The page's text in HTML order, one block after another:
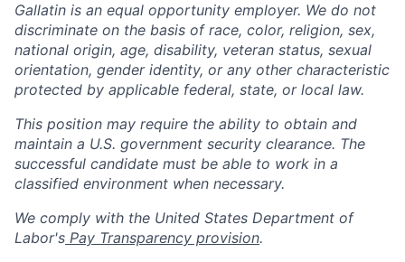
Gallatin is an equal opportunity employer. We do not
discriminate on the basis of race, color, religion, sex,
national origin, age, disability, veteran status, sexual
orientation, gender identity, or any other characteristic
protected by applicable federal, state, or local law.
This position may require the ability to obtain and
maintain a U.S. government security clearance. The
successful candidate must be able to work in a
classified environment when necessary.
We comply with the United States Department of
Labor's Pay Transparency provision.